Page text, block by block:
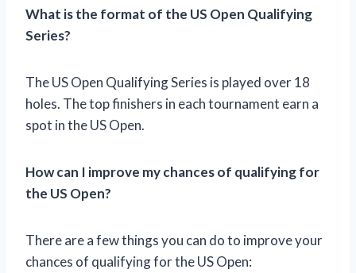
What is the format of the US Open Qualifying
Series?
The US Open Qualifying Series is played over 18
holes. The top finishers in each tournament earn a
spot in the US Open.
How can I improve my chances of qualifying for
the US Open?
There are a few things you can do to improve your
chances of qualifying for the US Open: